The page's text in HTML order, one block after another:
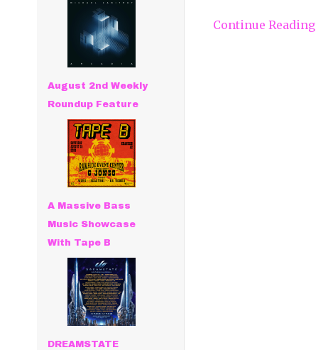
August 2nd Weekly
Roundup Feature
A Massive Bass
Music Showcase
With Tape B
DREAMSTATE
Continue Reading